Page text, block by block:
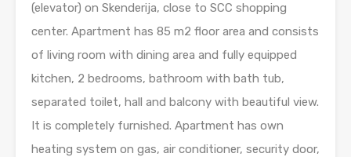
(elevator) on Skenderija, close to SCC shopping
center. Apartment has 85 m2 floor area and consists
of living room with dining area and fully equipped
kitchen, 2 bedrooms, bathroom with bath tub,
separated toilet, hall and balcony with beautiful view.
It is completely furnished. Apartment has own
heating system on gas, air conditioner, security door,